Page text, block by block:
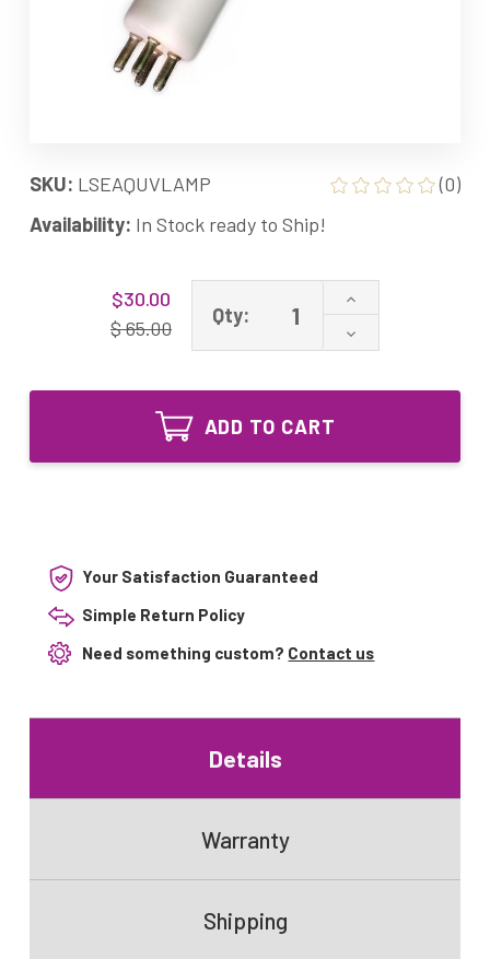
SKU: LSEAQUVLAMP
(0)
Availability: In Stock ready to Ship!
$30.00
$ 65.00
Qty:
Increase
of
AQ-
Equivalent
Decrease
Quantity
AQ-
bulb
ADD TO CART
Your Satisfaction Guaranteed
Simple Return Policy
Need something custom? Contact us
Details
Warranty
Shipping